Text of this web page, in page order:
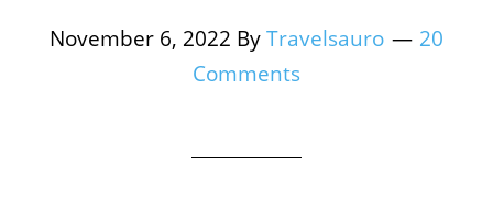
November 6, 2022 ByTravelsauro
20
Comments